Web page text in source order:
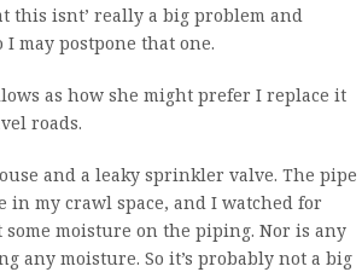
this isnt’ really a big problem and
may postpone that one.
as how she might prefer I replace it
roads.
and a leaky sprinkler valve. The pipe
in my crawl space, and I watched for
moisture on the piping. Nor is any
any moisture. So it’s probably not a big